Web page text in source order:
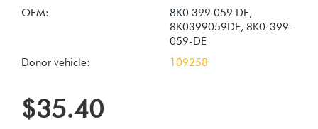
OEM:
8K0 399 059 DE,
8K0399059DE, 8K0-399-
059-DE
Donor vehicle:
109258
$35.40